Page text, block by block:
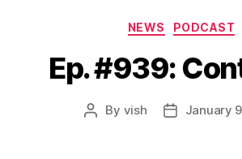
NEWS PODCAST
Ep. #939:
Post
By vish
PostJanuary